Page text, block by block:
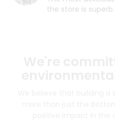
the store is superb.